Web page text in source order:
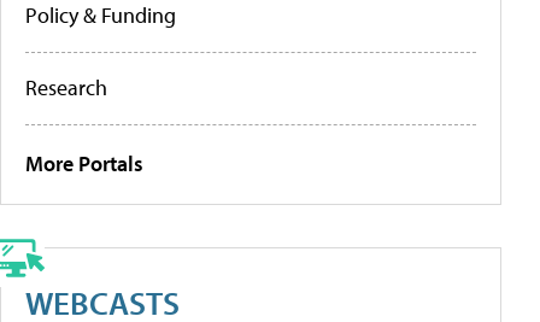
Policy & Funding
Research
More Portals
WEBCASTS